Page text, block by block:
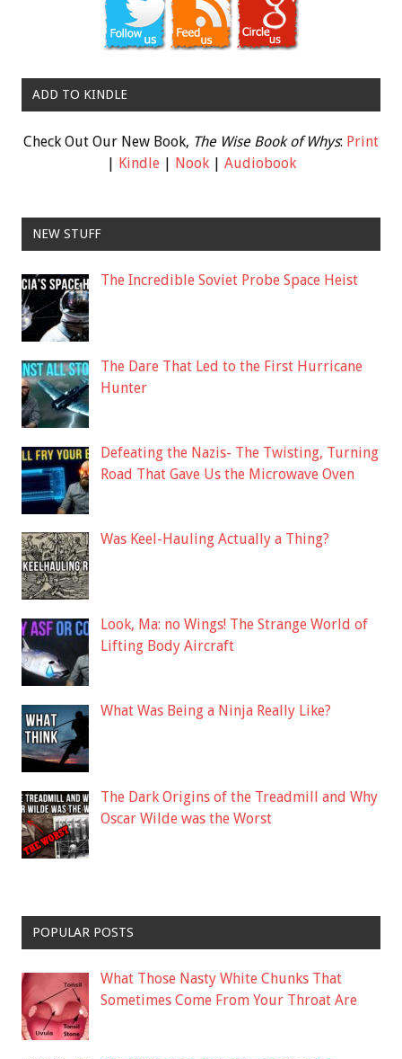
ADD TO KINDLE
Check Out Our New Book, The Wise Book of Whys: Print
| Kindle| Nook| Audiobook
NEW STUFF
The Incredible Soviet Probe Space Heist
The Dare That Led to the First Hurricane
Hunter
Defeating the Nazis- The Twisting, Turning
Road That Gave Us the Microwave Oven
Was Keel-Hauling Actually a Thing?
Look, Ma: no Wings! The Strange World of
Lifting Body Aircraft
What Was Being a Ninja Really Like?
The Dark Origins of the Treadmill and Why
Oscar Wilde was the Worst
POPULAR POSTS
What Those Nasty White Chunks That
Sometimes Come From Your Throat Are